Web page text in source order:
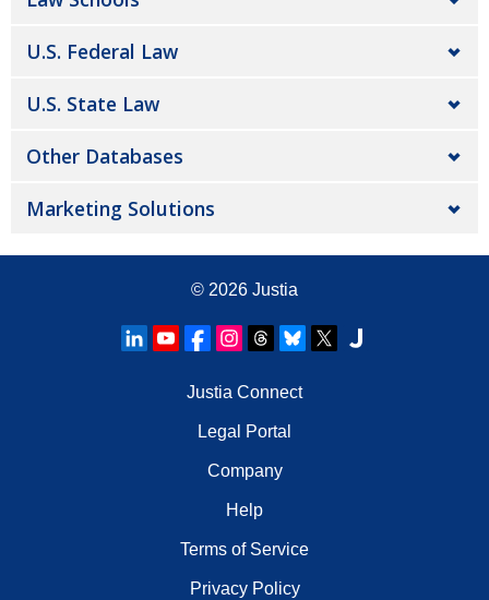
U.S. Federal Law
U.S. State Law
Other Databases
Marketing Solutions
© 2026 Justia
Justia Connect
Legal Portal
Company
Help
Terms of Service
Privacy Policy